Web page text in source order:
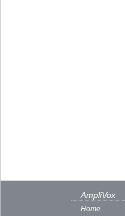
AmpliVox
Home